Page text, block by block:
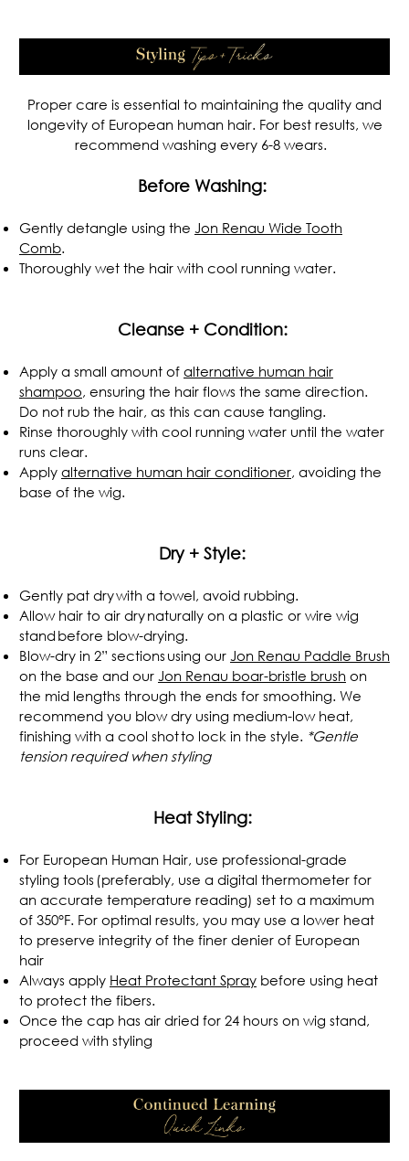
Proper care is essential to maintaining the quality and
longevity of European human hair. For best results, we
recommend washing every 6-8 wears.
Before Washing:
Gently detangle using the Jon Renau Wide Tooth
Comb.
Thoroughly wet the hair with cool running water.
Cleanse + Condition:
Apply a small amount of alternative human hair
shampoo, ensuring the hair flows the same direction.
Do not rub the hair, as this can cause tangling.
Rinse thoroughly with cool running water until the water
runs clear.
Apply alternative human hair conditioner, avoiding the
base of the wig.
Dry + Style:
Gently pat dry with a towel, avoid rubbing.
Allow hair to air dry naturally on a plastic or wire wig
stand before blow-drying.
Blow-dry in 2” sections using our Jon Renau Paddle Brush
on the base and our Jon Renau boar-bristle brush on
the mid lengths through the ends for smoothing. We
recommend you blow dry using medium-low heat,
finishing with a cool shot to lock in the style. *Gentle
tension required when styling
Heat Styling:
For European Human Hair, use professional-grade
styling tools (preferably, use a digital thermometer for
an accurate temperature reading) set to a maximum
of 350°F. For optimal results, you may use a lower heat
to preserve integrity of the finer denier of European
hair
Always apply Heat Protectant Spray before using heat
to protect the fibers.
Once the cap has air dried for 24 hours on wig stand,
proceed with styling